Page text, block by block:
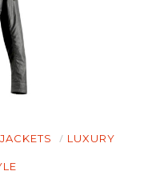
JACKETS LUXURY